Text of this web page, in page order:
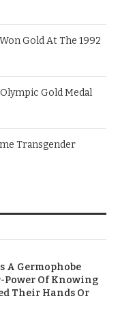
Gold At The 1992
Gold Medal
Transgender
A Germophobe
Power Of Knowing
Their Hands Or